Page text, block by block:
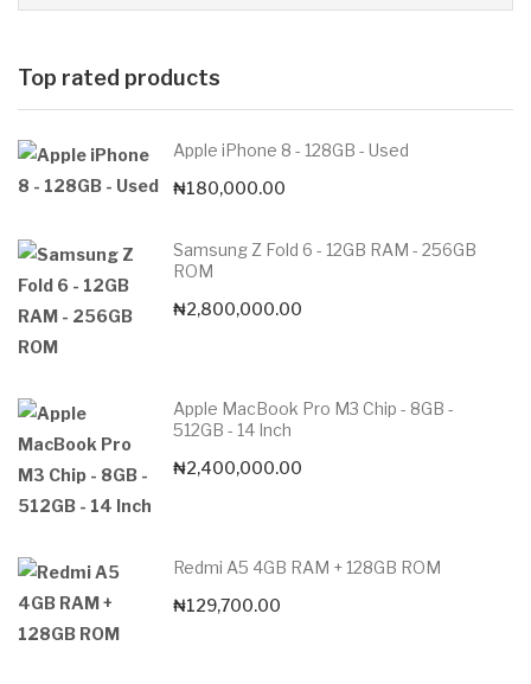
Top rated products
Apple iPhone 8 - 128GB - Used
₦180,000.00
Samsung Z Fold 6 - 12GB RAM - 256GB
ROM
₦2,800,000.00
Apple MacBook Pro M3 Chip - 8GB -
512GB - 14 Inch
₦2,400,000.00
Redmi A5 4GB RAM + 128GB ROM
₦129,700.00